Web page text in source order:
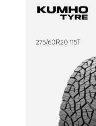
275/60R20 115T